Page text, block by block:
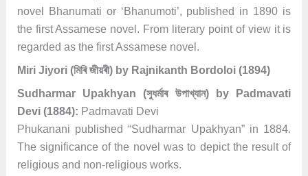
novel Bhanumati or ‘Bhanumoti’, published in 1890 is
the first Assamese novel. From literary point of view it is
regarded as the first Assamese novel.
Miri Jiyori (মিৰি জীয়ৰী) by Rajnikanth Bordoloi (1894)
Sudharmar Upakhyan (সুধৰ্মাৰ উপাখ্যান) by Padmavati
Devi (1884): Padmavati Devi
Phukanani published “Sudharmar Upakhyan” in 1884.
The significance of the novel was to depict the result of
religious and non-religious works.